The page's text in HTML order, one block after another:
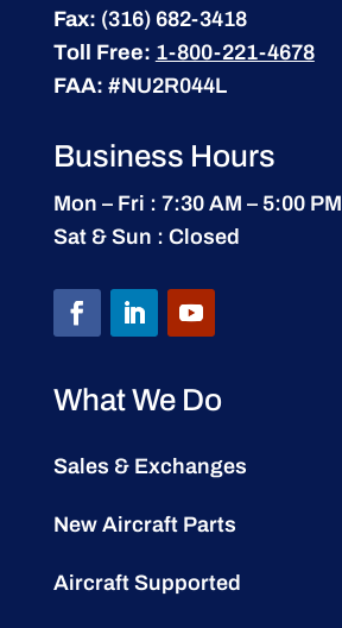
Fax: (316) 682-3418
Toll Free: 1-800-221-4678
FAA: #NU2R044L
Business Hours
Mon – Fri : 7:30 AM – 5:00 PM
Sat & Sun : Closed
What We Do
Sales & Exchanges
New Aircraft Parts
Aircraft Supported